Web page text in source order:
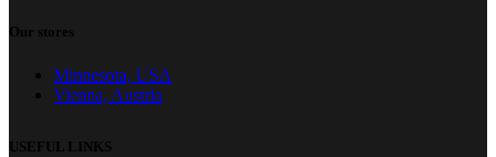
Our stores
Minnesota, USA
Vienna, Austria
USEFUL LINKS